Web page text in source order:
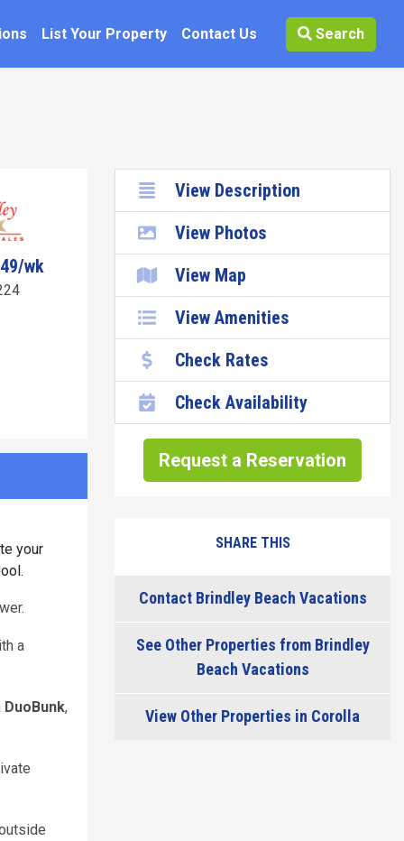
List Your Property Contact Us Search
wk
your
a
DuoBunk,
View Description
View Photos
View Map
View Amenities
Check Rates
Check Availability
Request a Reservation
SHARE THIS
Contact Brindley Beach Vacations
See Other Properties from Brindley
Beach Vacations
View Other Properties in Corolla